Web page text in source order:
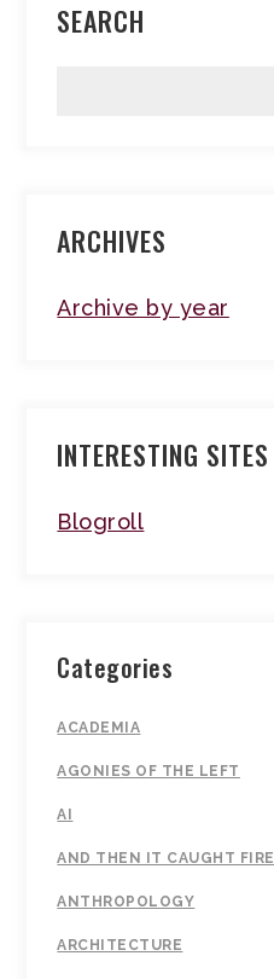
SEARCH
ARCHIVES
Archive by year
INTERESTING SITES
Blogroll
Categories
ACADEMIA
AGONIES OF THE LEFT
AI
AND THEN IT CAUGHT FIRE
ANTHROPOLOGY
ARCHITECTURE